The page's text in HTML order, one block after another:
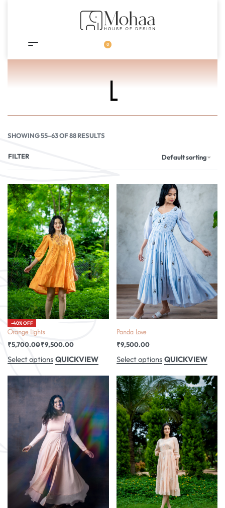
0
L
SHOWING 55–63 OF 88 RESULTS
Default sorting
FILTER
-40% OFF
Orange Lights
₹5,700.00₹9,500.00
Select options QUICKVIEW
Panda Love
₹9,500.00
Select options QUICKVIEW